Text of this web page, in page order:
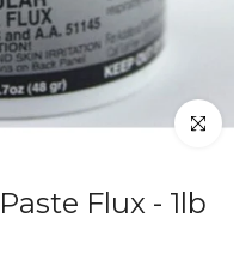
Click to
Flux - 1lb